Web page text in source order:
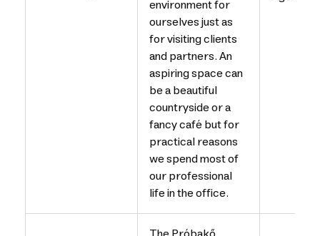
environment for
ourselves just as
for visiting clients
and partners. An
aspiring space can
be a beautiful
countryside or a
fancy café but for
practical reasons
we spend most of
our professional
life in the office.